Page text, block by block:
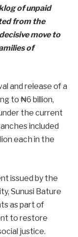
of unpaid
from the
move to
of
and release of a
to ₦6 billion,
the current
included
each in the
issued by the
Sunusi Bature
as part of
to restore
justice.